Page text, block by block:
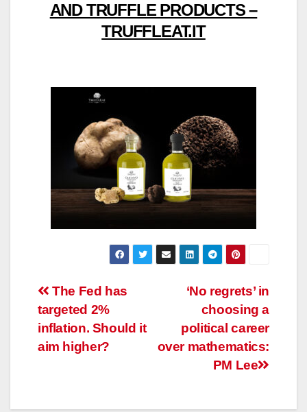
AND TRUFFLE PRODUCTS –
TRUFFLEAT.IT
Post
navigation
‘No regrets’ in
choosing a
political career
over mathematics:
PM Lee
The Fed has
targeted 2%
inflation. Should it
aim higher?